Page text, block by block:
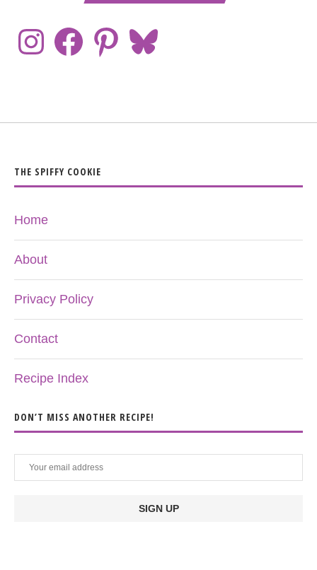
THE SPIFFY COOKIE
Home
About
Privacy Policy
Contact
Recipe Index
DON’T MISS ANOTHER RECIPE!